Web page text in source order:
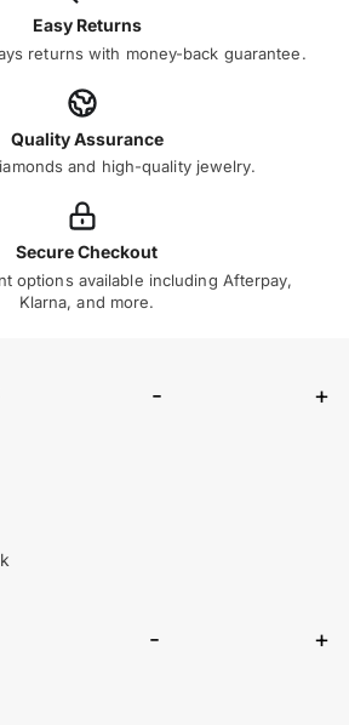
Easy Returns
returns with money-back guarantee.
Quality Assurance
and high-quality jewelry.
Secure Checkout
options available including Afterpay,
Klarna, and more.
- +
- +